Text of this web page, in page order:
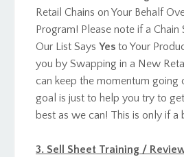
Retail Chains on Your Behalf
Program! Please note if a Chain
Our List Says Yes to Your
you by Swapping in a New
can keep the momentum going
goal is just to help you try to
best as we can! This is only if a
3. Sell Sheet Training /